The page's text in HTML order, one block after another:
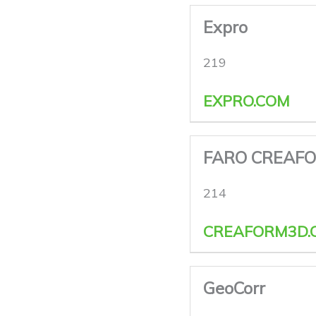
Expro
219
EXPRO.COM
FARO
214
GeoCorr